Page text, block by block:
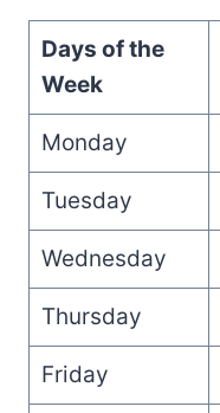
Days of the
Week
Monday
Tuesday
Wednesday
Thursday
Friday